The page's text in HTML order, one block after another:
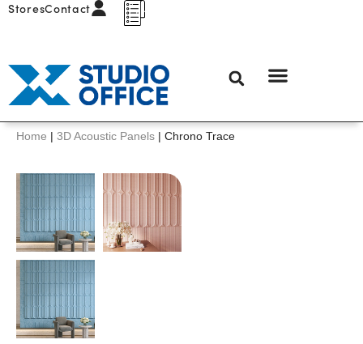
StoresContact
Home | 3D Acoustic Panels | Chrono Trace